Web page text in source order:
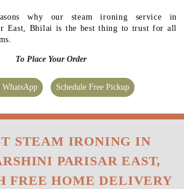
why our steam ironing service in
East, Bhilai is the best thing to trust for all
To Place Your Order
WhatsApp Schedule Free Pickup
STEAM IRONING IN
PARISAR EAST,
FREE HOME DELIVERY